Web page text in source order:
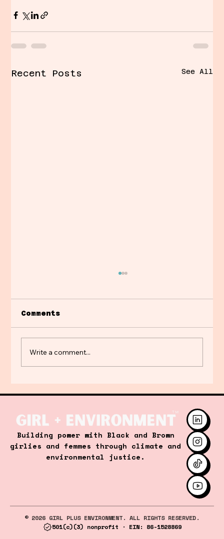
Recent Posts See All
Comments
Write a comment...
Building power with Black and Brown
girlies and femmes through climate and
environmental justice.
© 2026 GIRL PLUS ENVIRONMENT. ALL RIGHTS RESERVED.
501(c)(3) nonprofit · EIN: 86-1528869